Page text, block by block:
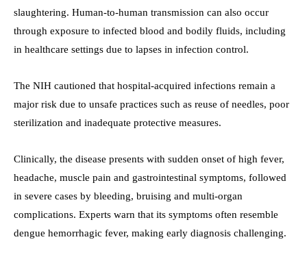
slaughtering. Human-to-human transmission can also occur
through exposure to infected blood and bodily fluids, including
in healthcare settings due to lapses in infection control.
The NIH cautioned that hospital-acquired infections remain a
major risk due to unsafe practices such as reuse of needles, poor
sterilization and inadequate protective measures.
Clinically, the disease presents with sudden onset of high fever,
headache, muscle pain and gastrointestinal symptoms, followed
in severe cases by bleeding, bruising and multi-organ
complications. Experts warn that its symptoms often resemble
dengue hemorrhagic fever, making early diagnosis challenging.